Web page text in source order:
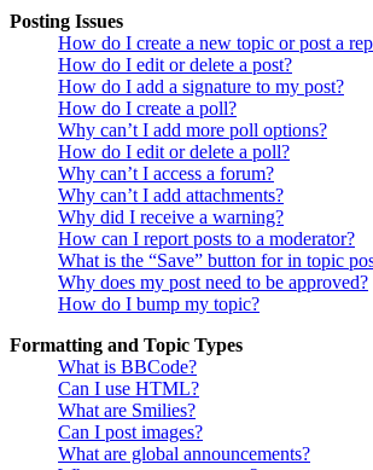
Posting Issues
How do I create a new topic or post a
How do I edit or delete a post?
How do I add a signature to my post?
How do I create a poll?
Why can’t I add more poll options?
How do I edit or delete a poll?
Why can’t I access a forum?
Why can’t I add attachments?
Why did I receive a warning?
How can I report posts to a moderator?
What is the “Save” button for in topic
Why does my post need to be approved?
How do I bump my topic?
Formatting and Topic Types
What is BBCode?
Can I use HTML?
What are Smilies?
Can I post images?
What are global announcements?